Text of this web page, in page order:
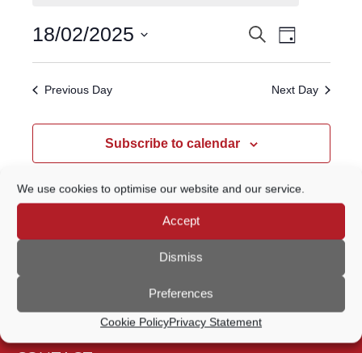
We use cookies to optimise our website and our service.
Accept
Dismiss
Preferences
Cookie PolicyPrivacy Statement
February,
2025
EVENTS
NAVIGATION
SearchEvent
Views
Day
18/02/2025
Previous Day Next Day
Subscribe to calendar